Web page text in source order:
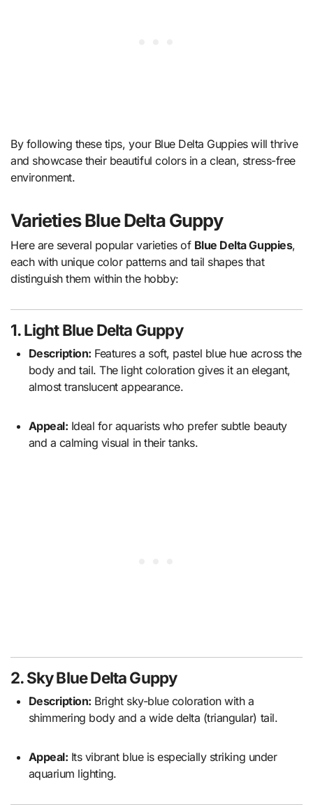
By following these tips, your Blue Delta Guppies will thrive
and showcase their beautiful colors in a clean, stress-free
environment.
VarietiesBlue Delta Guppy
Here are several popular varieties of Blue Delta Guppies,
each with unique color patterns and tail shapes that
distinguish them within the hobby:
1. Light Blue Delta Guppy
Description: Features a soft, pastel blue hue across the
body and tail. The light coloration gives it an elegant,
almost translucent appearance.
Appeal: Ideal for aquarists who prefer subtle beauty
and a calming visual in their tanks.
2. Sky Blue Delta Guppy
Description: Bright sky-blue coloration with a
shimmering body and a wide delta (triangular) tail.
Appeal: Its vibrant blue is especially striking under
aquarium lighting.